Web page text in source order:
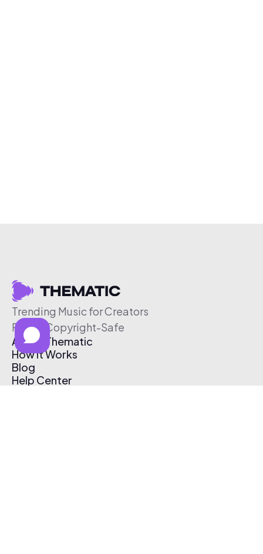
Trending Music for Creators
Free & Copyright-Safe
About Thematic
How It Works
Blog
Help Center